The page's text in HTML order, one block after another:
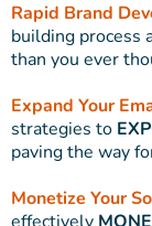
Rapid Brand
building process
than you ever
Expand Your
strategies to
paving the way
Monetize Your